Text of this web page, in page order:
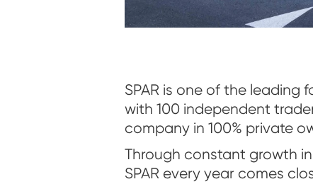
SPAR is one of the leading
with 100 independent
company in 100% private
Through constant growth
SPAR every year comes